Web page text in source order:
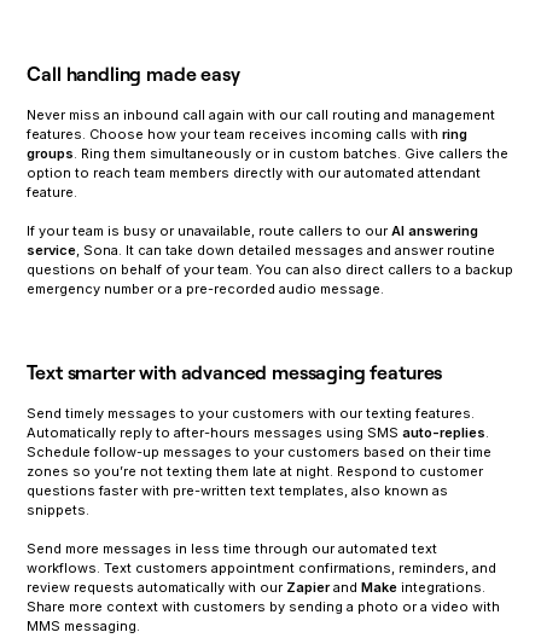
Call handling made easy
Never miss an inbound call again with our call routing and management
features. Choose how your team receives incoming calls withring
groups . Ring them simultaneously or in custom batches. Give callers the
option to reach team members directly with our automated attendant
feature.
‍If your team is busy or unavailable, route callers to ourAI answering
service , Sona. It can take down detailed messages and answer routine
questions on behalf of your team. You can also direct callers to a backup
emergency number or a pre-recorded audio message.
Text smarter with advanced messaging features
Send timely messages to your customers with our texting features.
Automatically reply to after-hours messages using SMSauto-replies
Schedule follow-up messages to your customers based on their time
zones so you’re not texting them late at night. Respond to customer
questions faster with pre-written text templates, also known as
snippets.
Send more messages in less time through our automated text
workflows. Text customers appointment confirmations, reminders, and
review requests automatically with our ZapierandMake integrations.
Share more context with customers by sending a photo or a video with
MMS messaging.